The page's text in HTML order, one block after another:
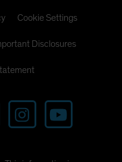
Cookie Settings
Disclosures